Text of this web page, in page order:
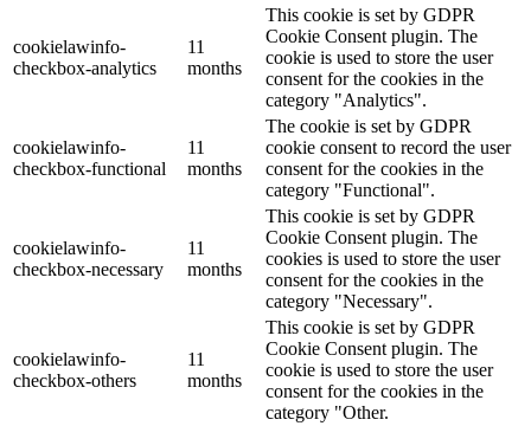
cookielawinfo-
checkbox-analytics
11
months
This cookie is set by GDPR
Cookie Consent plugin. The
cookie is used to store the user
consent for the cookies in the
category "Analytics".
cookielawinfo-
checkbox-functional
11
months
The cookie is set by GDPR
cookie consent to record the user
consent for the cookies in the
category "Functional".
cookielawinfo-
checkbox-necessary
11
months
This cookie is set by GDPR
Cookie Consent plugin. The
cookies is used to store the user
consent for the cookies in the
category "Necessary".
cookielawinfo-
checkbox-others
11
months
This cookie is set by GDPR
Cookie Consent plugin. The
cookie is used to store the user
consent for the cookies in the
category "Other.